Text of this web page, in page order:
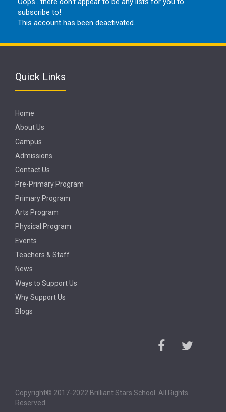
subscribe to!
This account has been deactivated.
Quick Links
Home
About Us
Campus
Admissions
Contact Us
Pre-Primary Program
Primary Program
Arts Program
Physical Program
Events
Teachers & Staff
News
Ways to Support Us
Why Support Us
Blogs
Copyright© 2017-2022 Brilliant Stars School. All Rights
Reserved.